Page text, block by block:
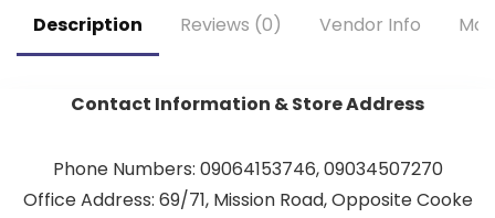
Description Reviews (0) Vendor Info
Contact Information & Store Address
Phone Numbers: 09064153746, 09034507270
Office Address: 69/71, Mission Road, Opposite Cooke